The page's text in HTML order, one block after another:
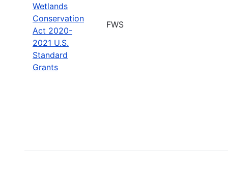
Wetlands
Conservation
Act 2020-
2021 U.S.
Standard
Grants
FWS